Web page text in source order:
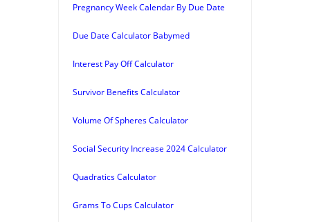
Pregnancy Week Calendar By Due Date
Due Date Calculator Babymed
Interest Pay Off Calculator
Survivor Benefits Calculator
Volume Of Spheres Calculator
Social Security Increase 2024 Calculator
Quadratics Calculator
Grams To Cups Calculator